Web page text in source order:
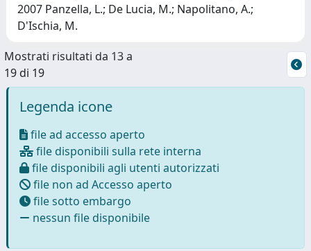
2007 Panzella, L.; De Lucia, M.; Napolitano, A.;
D'Ischia, M.
Mostrati risultati da 13 a
19 di 19
Legenda icone
file ad accesso aperto
file disponibili sulla rete interna
file disponibili agli utenti autorizzati
file non ad Accesso aperto
file sotto embargo
nessun file disponibile